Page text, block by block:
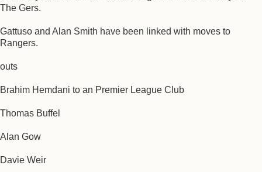
The Gers.
Gattuso and Alan Smith have been linked with moves to
Rangers.
outs
Brahim Hemdani to an Premier League Club
Thomas Buffel
Alan Gow
Davie Weir